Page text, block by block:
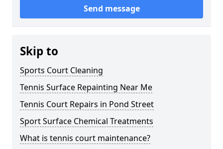
Send message
Skip to
Sports Court Cleaning
Tennis Surface Repainting Near Me
Tennis Court Repairs in Pond Street
Sport Surface Chemical Treatments
What is tennis court maintenance?